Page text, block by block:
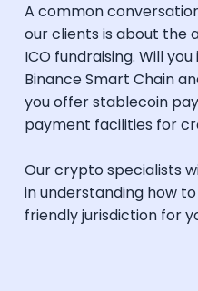
A common
our clients is about the
ICO fundraising. Will
Binance Smart Chain
you offer stablecoin
payment facilities for
Our crypto specialists
in understanding how
friendly jurisdiction for